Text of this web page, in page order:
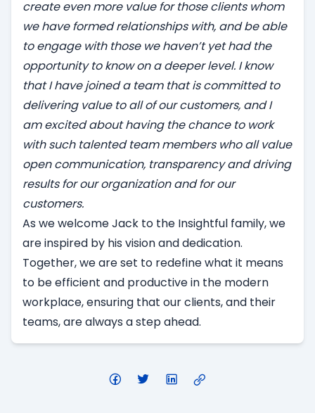
create even more value for those clients whom
we have formed relationships with, and be able
to engage with those we haven’t yet had the
opportunity to know on a deeper level. I know
that I have joined a team that is committed to
delivering value to all of our customers, and I
am excited about having the chance to work
with such talented team members who all value
open communication, transparency and driving
results for our organization and for our
customers.
As we welcome Jack to the Insightful family, we
are inspired by his vision and dedication.
Together, we are set to redefine what it means
to be efficient and productive in the modern
workplace, ensuring that our clients, and their
teams, are always a step ahead.